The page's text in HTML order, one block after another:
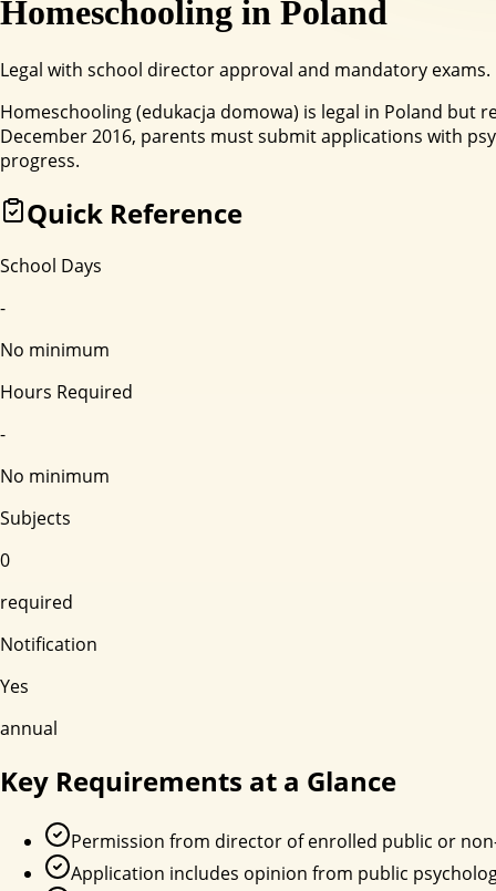
Homeschooling in Poland
Legal with school director approval and mandatory exams.
Homeschooling (edukacja domowa) is legal in Poland
December 2016, parents must submit applications with
progress.
Quick Reference
School Days
-
No minimum
Hours Required
-
No minimum
Subjects
0
required
Notification
Yes
annual
Key Requirements at a Glance
Permission from director of enrolled public or
Application includes opinion from public